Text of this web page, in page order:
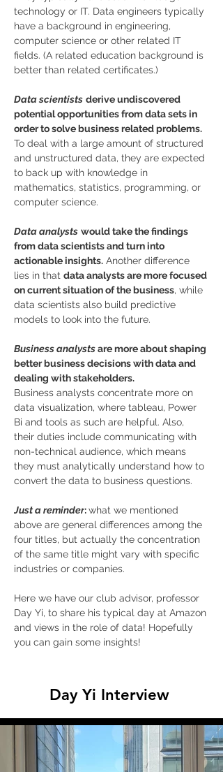
technology or IT. Data engineers typically
have a background in engineering,
computer science or other related IT
fields. (A related education background is
better than related certificates.)
Data scientists derive undiscovered
potential opportunities from data sets in
order to solve business related problems.
To deal with a large amount of structured
and unstructured data, they are expected
to back up with knowledge in
mathematics, statistics, programming, or
computer science.
Data analysts would take the findings
from data scientists and turn into
actionable insights. Another difference
lies in that data analysts are more focused
on current situation of the business, while
data scientists also build predictive
models to look into the future.
Business analysts are more about shaping
better business decisions with data and
dealing with stakeholders.
Business analysts concentrate more on
data visualization, where tableau, Power
Bi and tools as such are helpful. Also,
their duties include communicating with
non-technical audience, which means
they must analytically understand how to
convert the data to business questions.
Just a reminder: what we mentioned
above are general differences among the
four titles, but actually the concentration
of the same title might vary with specific
industries or companies.
Here we have our club advisor, professor
Day Yi, to share his typical day at Amazon
and views in the role of data! Hopefully
you can gain some insights!
Day Yi Interview